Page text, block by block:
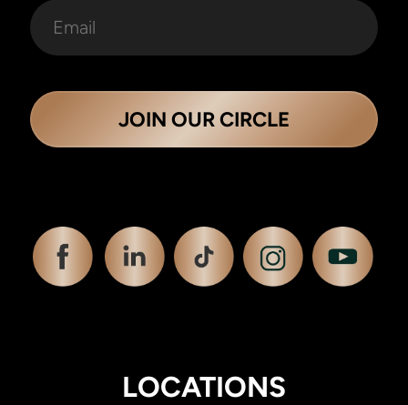
JOIN OUR CIRCLE
LOCATIONS